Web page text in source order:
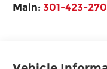
Main:301-423-